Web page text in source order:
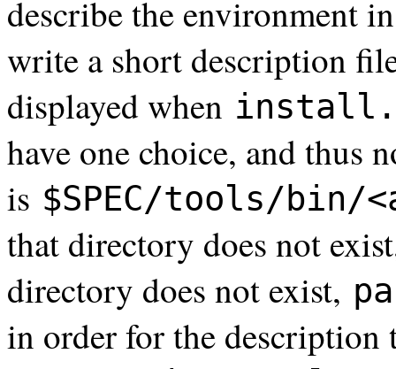
describe the environment
write a short description
displayed when
have one choice, and thus
is $SPEC/tools/bin/
that directory does not
directory does not exist,
in order for the description